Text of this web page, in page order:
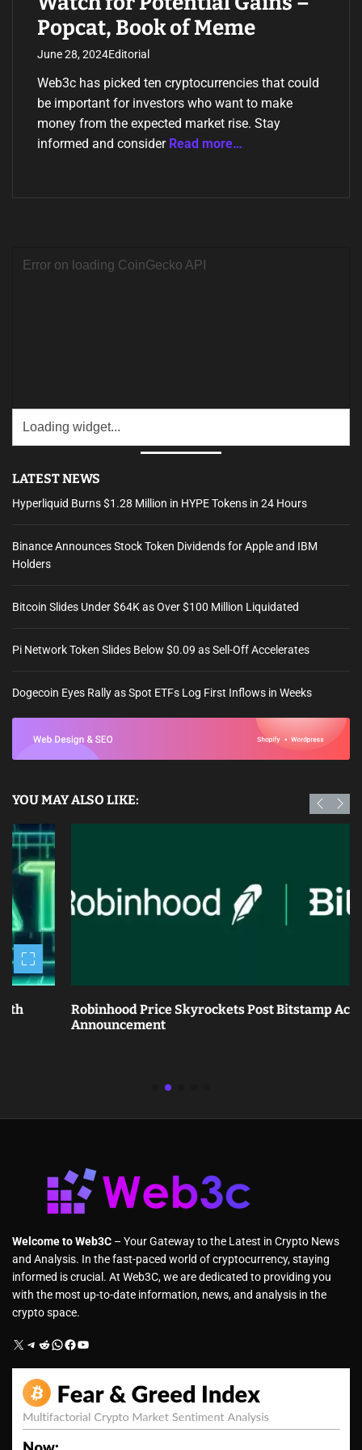
Popcat, Book of Meme
June 28, 2024Editorial
Web3c has picked ten cryptocurrencies that could
be important for investors who want to make
money from the expected market rise. Stay
informed and consider Read more…
LATEST NEWS
Hyperliquid Burns $1.28 Million in HYPE Tokens in 24 Hours
Binance Announces Stock Token Dividends for Apple and IBM
Holders
Bitcoin Slides Under $64K as Over $100 Million Liquidated
Pi Network Token Slides Below $0.09 as Sell-Off Accelerates
Dogecoin Eyes Rally as Spot ETFs Log First Inflows in Weeks
YOU MAY ALSO LIKE:
Robinhood Price Skyrockets Post Bitstamp Acquisition
Announcement
Welcome to Web3C – Your Gateway to the Latest in Crypto News
and Analysis. In the fast-paced world of cryptocurrency, staying
informed is crucial. At Web3C, we are dedicated to providing you
with the most up-to-date information, news, and analysis in the
crypto space.
X Telegram Reddit WhatsApp Facebook YouTube